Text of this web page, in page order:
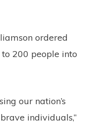
ordered
200 people into
our nation’s
individuals,”